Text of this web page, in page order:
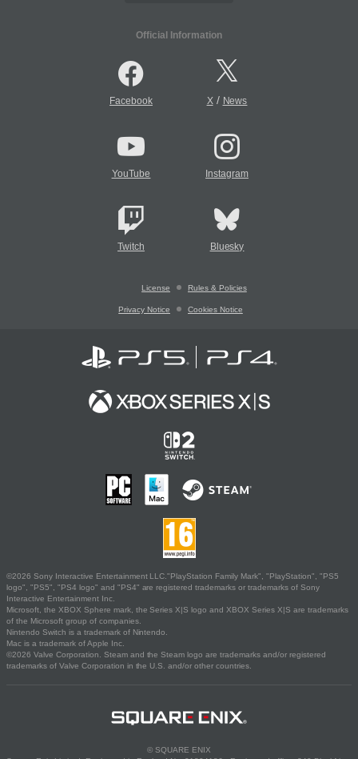
Official Information
Facebook X/ News
YouTube Instagram
Twitch Bluesky
License Rules & Policies
Privacy Notice Cookies Notice
©2026 Sony Interactive Entertainment LLC."PlayStation Family Mark", "PlayStation", "PS5
logo", "PS5", "PS4 logo" and "PS4" are registered trademarks or trademarks of Sony
Interactive Entertainment Inc.
Microsoft, the XBOX Sphere mark, the Series X|S logo and XBOX Series X|S are trademarks
of the Microsoft group of companies.
Nintendo Switch is a trademark of Nintendo.
Mac is a trademark of Apple Inc.
©2026 Valve Corporation. Steam and the Steam logo are trademarks and/or registered
trademarks of Valve Corporation in the U.S. and/or other countries.
© SQUARE ENIX